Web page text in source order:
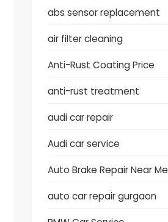
abs sensor replacement
air filter cleaning
Anti-Rust Coating Price
anti-rust treatment
audi car repair
Audi car service
Auto Brake Repair Near Me
auto car repair gurgaon